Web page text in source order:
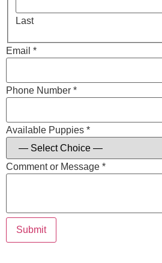
Last
Email *
Phone Number *
Available Puppies *
Comment or Message *
Submit